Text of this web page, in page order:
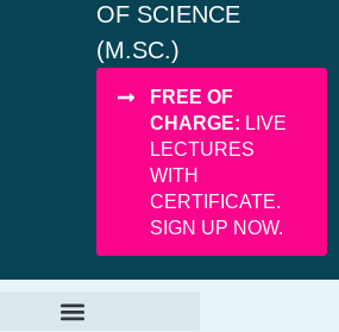
OF SCIENCE
(M.SC.)
FREE OF
CHARGE: LIVE
LECTURES
WITH
CERTIFICATE.
SIGN UP NOW.